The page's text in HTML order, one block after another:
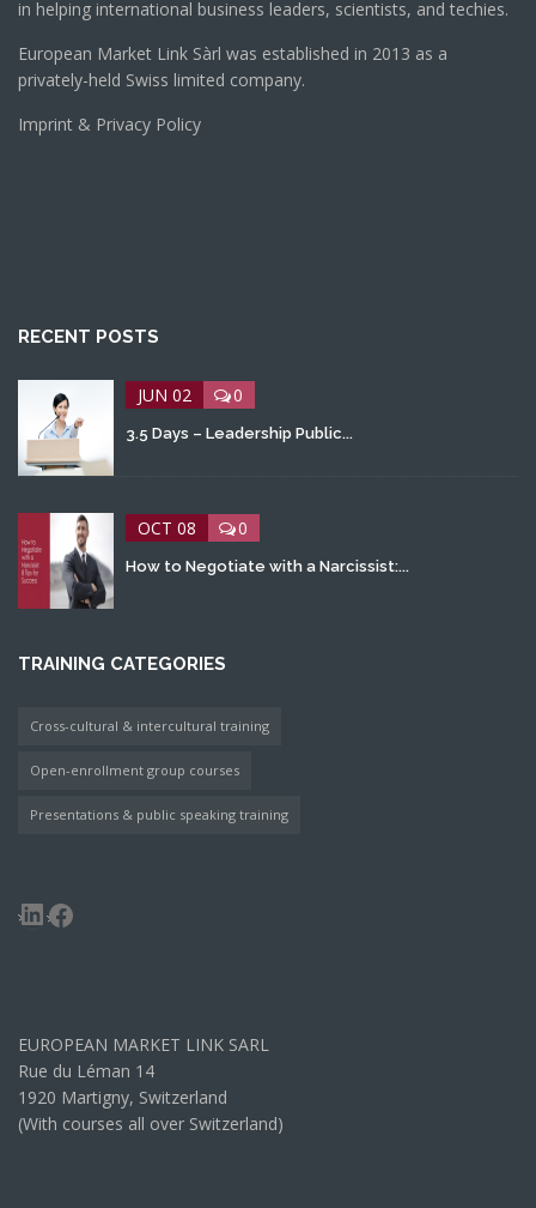
in helping international business leaders, scientists, and techies.
European Market Link Sàrl was established in 2013 as a
privately-held Swiss limited company.
Imprint & Privacy Policy
RECENT POSTS
JUN 02 0
3.5 Days – Leadership Public...
OCT 08 0
How to Negotiate with a Narcissist:...
TRAINING CATEGORIES
Cross-cultural & intercultural training
Open-enrollment group courses
Presentations & public speaking training
LinkedIn
Facebook
EUROPEAN MARKET LINK SARL
Rue du Léman 14
1920 Martigny, Switzerland
(With courses all over Switzerland)